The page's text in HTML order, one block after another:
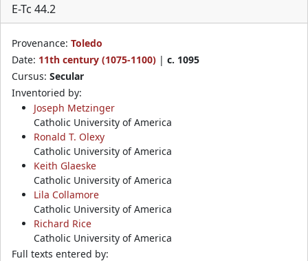
E-Tc 44.2
Provenance: Toledo
Date: 11th century (1075-1100) | c. 1095
Cursus: Secular
Inventoried by:
Joseph Metzinger
Catholic University of America
Ronald T. Olexy
Catholic University of America
Keith Glaeske
Catholic University of America
Lila Collamore
Catholic University of America
Richard Rice
Catholic University of America
Full texts entered by: